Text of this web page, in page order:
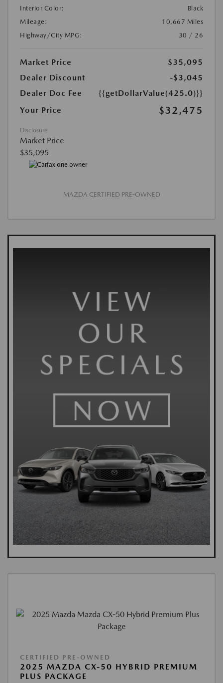
Interior Color:
Black
Mileage:
10,667 Miles
Highway/City MPG:
30 / 26
Market Price
$35,095
Dealer Discount
-$3,045
Dealer Doc Fee
{{getDollarValue(425.0)}}
Your Price
$32,475
Disclosure
Market Price
$35,095
MAZDA CERTIFIED PRE-OWNED
CERTIFIED PRE-OWNED
2025 MAZDA CX-50 HYBRID PREMIUM
PLUS PACKAGE